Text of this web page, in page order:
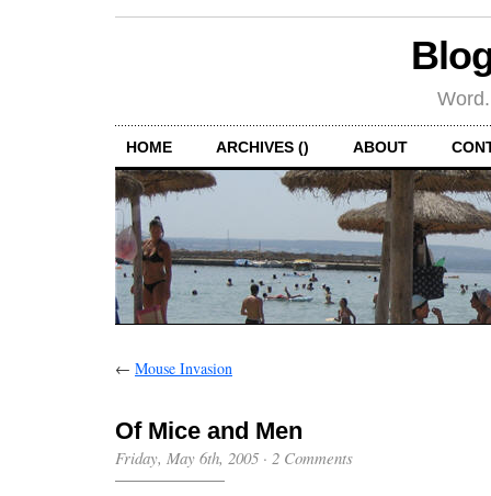
HOME ARCHIVES () ABOUT
← Mouse Invasion
Of Mice and Men
Friday, May 6th, 2005 · 2 Comments